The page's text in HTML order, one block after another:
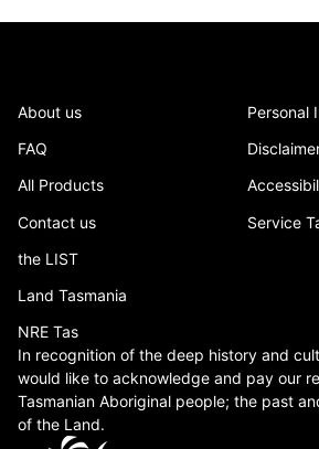
About us
FAQ
All Products
Contact us
the LIST
Land Tasmania
NRE Tas
Personal
Service
In recognition of the deep history and
would like to acknowledge and pay our
Tasmanian Aboriginal people; the past
of the Land.